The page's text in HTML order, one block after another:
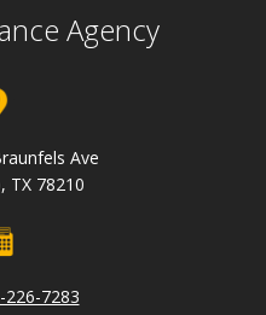
Agency
Ave
TX 78210
226-7283